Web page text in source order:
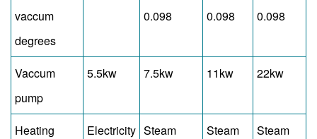
vaccum
degrees
0.098
0.098
0.098
Vaccum
pump
5.5kw 7.5kw 11kw 22kw
Heating
Electricity Steam Steam Steam